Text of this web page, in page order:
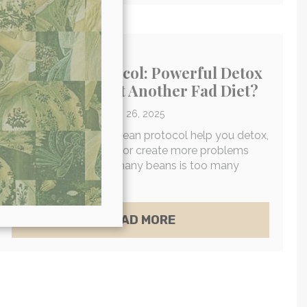
SAUNAS A VIABLE HEALTH TREND FOR
The Bean Protocol: Powerful Detox
Strategy Or Just Another Fad Diet?
ByDr. Will Cole / March 26, 2025
Will the bean diet or bean protocol help you detox,
lose weight, and heal, or create more problems
than it solves? How many beans is too many
beans?
READ MOREABOUT THE BEAN